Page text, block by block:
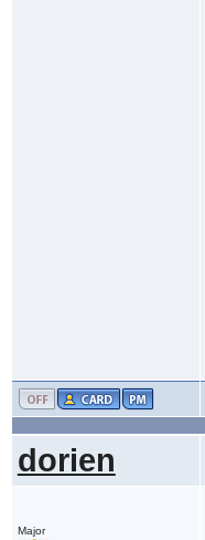
dorien
Major